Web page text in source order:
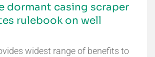
dormant casing scraper
rulebook on well
widest range of benefits to